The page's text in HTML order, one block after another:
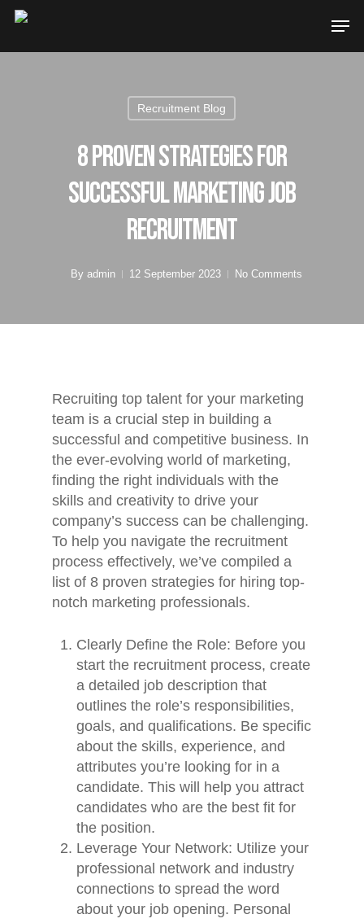
Recruitment Blog
8 Proven Strategies for
Successful Marketing Job
Recruitment
By admin 12 September 2023 No Comments
Recruiting top talent for your marketing
team is a crucial step in building a
successful and competitive business. In
the ever-evolving world of marketing,
finding the right individuals with the
skills and creativity to drive your
company’s success can be challenging.
To help you navigate the recruitment
process effectively, we’ve compiled a
list of 8 proven strategies for hiring top-
notch marketing professionals.
Clearly Define the Role: Before you
start the recruitment process, create
a detailed job description that
outlines the role’s responsibilities,
goals, and qualifications. Be specific
about the skills, experience, and
attributes you’re looking for in a
candidate. This will help you attract
candidates who are the best fit for
the position.
Leverage Your Network: Utilize your
professional network and industry
connections to spread the word
about your job opening. Personal